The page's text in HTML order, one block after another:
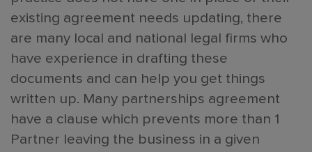
existing agreement needs updating, there
are many local and national legal firms who
have experience in drafting these
documents and can help you get things
written up. Many partnerships agreement
have a clause which prevents more than 1
Partner leaving the business in a given